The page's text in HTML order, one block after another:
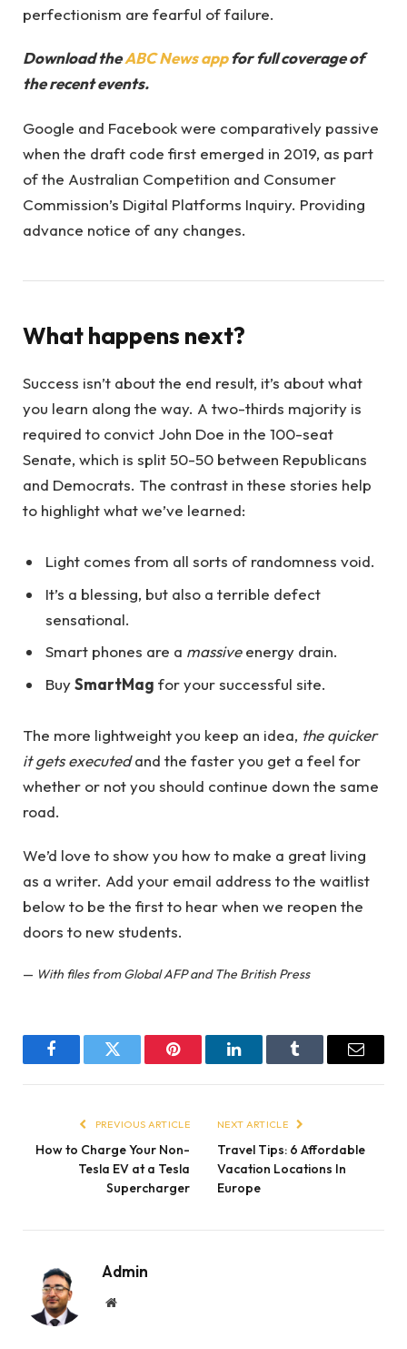
perfectionism are fearful of failure.
Download theABC News appfor full coverage of
the recent events.
Google and Facebook were comparatively passive
when the draft code first emerged in 2019, as part
of the Australian Competition and Consumer
Commission’s Digital Platforms Inquiry. Providing
advance notice of any changes.
What happens next?
Success isn’t about the end result, it’s about what
you learn along the way. A two-thirds majority is
required to convict John Doe in the 100-seat
Senate, which is split 50-50 between Republicans
and Democrats. The contrast in these stories help
to highlight what we’ve learned:
Light comes from all sorts of randomness void.
It’s a blessing, but also a terrible defect
sensational.
Smart phones are a massiveenergy drain.
BuySmartMag for your successful site.
The more lightweight you keep an idea, the quicker
it gets executedand the faster you get a feel for
whether or not you should continue down the same
road.
We’d love to show you how to make a great living
as a writer. Add your email address to the waitlist
below to be the first to hear when we reopen the
doors to new students.
— With files from Global AFP and The British Press
FacebookTwitter Pinterest LinkedInTumblr Email
PREVIOUS ARTICLE
How to Charge Your Non-
Tesla EV at a Tesla
Supercharger
NEXT ARTICLE
Travel Tips: 6 Affordable
Vacation Locations In
Europe
Admin
Website